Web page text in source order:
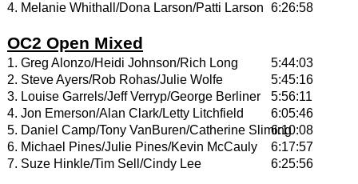
4. Melanie Whithall/Dona Larson/Patti Larson 6:26:58
OC2 Open Mixed
1. Greg Alonzo/Heidi Johnson/Rich Long
5:44:03
2. Steve Ayers/Rob Rohas/Julie Wolfe
5:45:16
3. Louise Garrels/Jeff Verryp/George Berliner
5:56:11
4. Jon Emerson/Alan Clark/Letty Litchfield
6:05:46
5. Daniel Camp/Tony VanBuren/Catherine Sliming6:10:08
6. Michael Pines/Julie Pines/Kevin McCauly
6:17:57
7. Suze Hinkle/Tim Sell/Cindy Lee
6:25:56